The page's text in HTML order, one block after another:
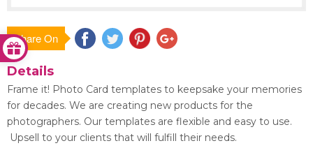
Share On Save
Details
Frame it! Photo Card templates to keepsake your memories
for decades. We are creating new products for the
photographers. Our templates are flexible and easy to use.
Upsell to your clients that will fulfill their needs.